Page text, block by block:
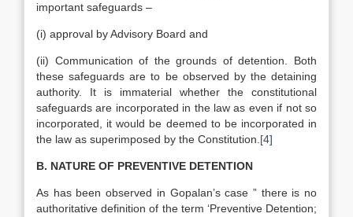
important safeguards –
(i) approval by Advisory Board and
(ii) Communication of the grounds of detention. Both
these safeguards are to be observed by the detaining
authority. It is immaterial whether the constitutional
safeguards are incorporated in the law as even if not so
incorporated, it would be deemed to be incorporated in
the law as superimposed by the Constitution. [4]
B. NATURE OF PREVENTIVE DETENTION
As has been observed in Gopalan’s case ” there is no
authoritative definition of the term ‘Preventive Detention;